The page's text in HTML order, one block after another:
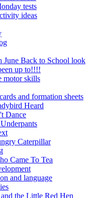
tests
ideas
June Back to School look
up to!!!!
motor skills
and formation sheets
Heard
Dance
Caterpillar
Came To Tea
and language
the Little Red Hen